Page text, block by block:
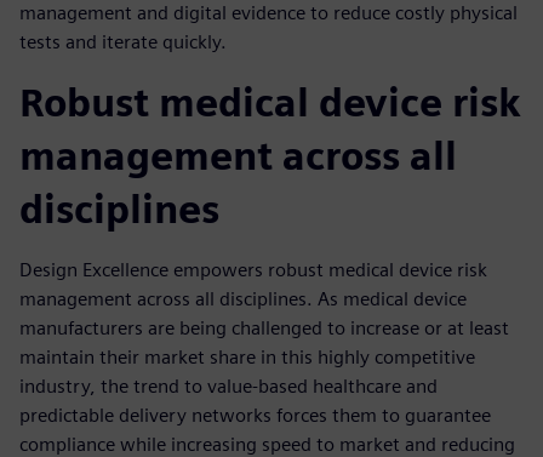
management and digital evidence to reduce costly physical
tests and iterate quickly.
Robust medical device risk
management across all
disciplines
Design Excellence empowers robust medical device risk
management across all disciplines. As medical device
manufacturers are being challenged to increase or at least
maintain their market share in this highly competitive
industry, the trend to value-based healthcare and
predictable delivery networks forces them to guarantee
compliance while increasing speed to market and reducing